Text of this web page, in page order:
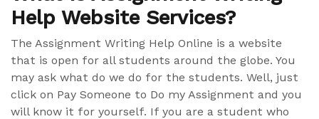
Help Website Services?
The Assignment Writing Help Online is a website
that is open for all students around the globe. You
may ask what do we do for the students. Well, just
click on Pay Someone to Do my Assignment and you
will know it for yourself. If you are a student who